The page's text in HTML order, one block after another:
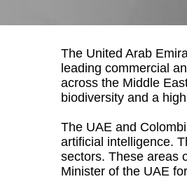
The United Arab
leading commercial
across the Middle
biodiversity and a
The UAE and
artificial intelligence.
sectors. These areas
Minister of the UAE